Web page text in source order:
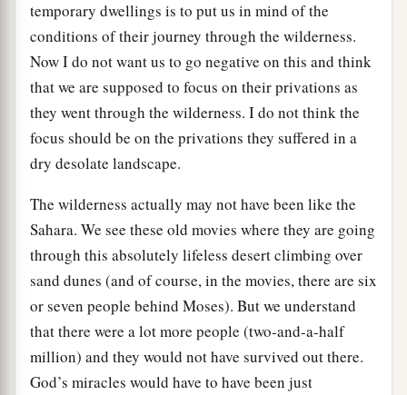
temporary dwellings is to put us in mind of the
conditions of their journey through the wilderness.
Now I do not want us to go negative on this and think
that we are supposed to focus on their privations as
they went through the wilderness. I do not think the
focus should be on the privations they suffered in a
dry desolate landscape.
The wilderness actually may not have been like the
Sahara. We see these old movies where they are going
through this absolutely lifeless desert climbing over
sand dunes (and of course, in the movies, there are six
or seven people behind Moses). But we understand
that there were a lot more people (two-and-a-half
million) and they would not have survived out there.
God’s miracles would have to have been just